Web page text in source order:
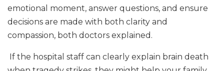
emotional moment, answer questions, and ensure
decisions are made with both clarity and
compassion, both doctors explained.
If the hospital staff can clearly explain brain death